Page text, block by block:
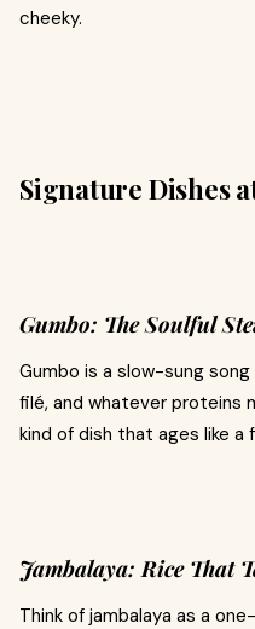
cheeky.
Signature Dishes
Gumbo: The Soulful
Gumbo is a slow-sung
filé, and whatever proteins
kind of dish that ages like a
Jambalaya: Rice That
Think of jambalaya as a